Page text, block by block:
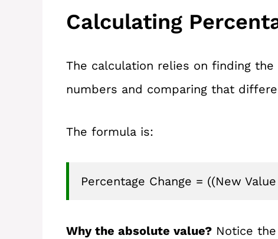
Calculating
The calculation relies on finding
numbers and comparing that
The formula is:
Percentage Change = ((New
Why the absolute value? Notice